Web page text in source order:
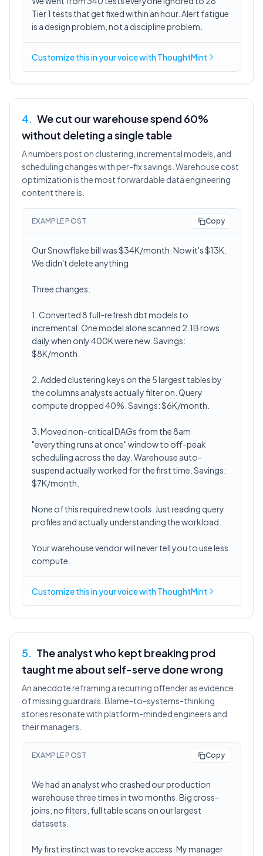
Tier 1 tests that get fixed within an hour. Alert fatigue
is a design problem, not a discipline problem.
Customize this inyour voicewith ThoughtMint
4. We cut our warehouse spend 60%
without deleting a single table
A numbers post on clustering, incremental models, and
scheduling changes with per-fix savings. Warehouse cost
optimization is the most forwardable data engineering
content there is.
EXAMPLE POST Copy
Our Snowflake bill was $34K/month. Now it's $13K.
We didn't delete anything.
Three changes:
1. Converted 8 full-refresh dbt models to
incremental. One model alone scanned 2.1B rows
daily when only 400K were new. Savings:
$8K/month.
2. Added clustering keys on the 5 largest tables by
the columns analysts actually filter on. Query
compute dropped 40%. Savings: $6K/month.
3. Moved non-critical DAGs from the 8am
"everything runs at once" window to off-peak
scheduling across the day. Warehouse auto-
suspend actually worked for the first time. Savings:
$7K/month.
None of this required new tools. Just reading query
profiles and actually understanding the workload.
Your warehouse vendor will never tell you to use less
compute.
Customize this inyour voicewith ThoughtMint
5. The analyst who kept breaking prod
taught me about self-serve done wrong
An anecdote reframing a recurring offender as evidence
of missing guardrails. Blame-to-systems-thinking
stories resonate with platform-minded engineers and
their managers.
EXAMPLE POST Copy
We had an analyst who crashed our production
warehouse three times in two months. Big cross-
joins, no filters, full table scans on our largest
datasets.
My first instinct was to revoke access. My manager